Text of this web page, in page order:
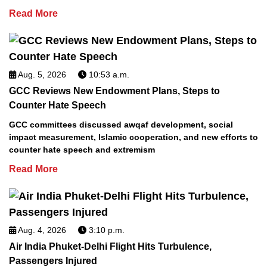
Read More
Aug. 5, 2026 10:53 a.m.
GCC Reviews New Endowment Plans, Steps to
Counter Hate Speech
GCC committees discussed awqaf development, social
impact measurement, Islamic cooperation, and new efforts to
counter hate speech and extremism
Read More
Aug. 4, 2026 3:10 p.m.
Air India Phuket-Delhi Flight Hits Turbulence,
Passengers Injured